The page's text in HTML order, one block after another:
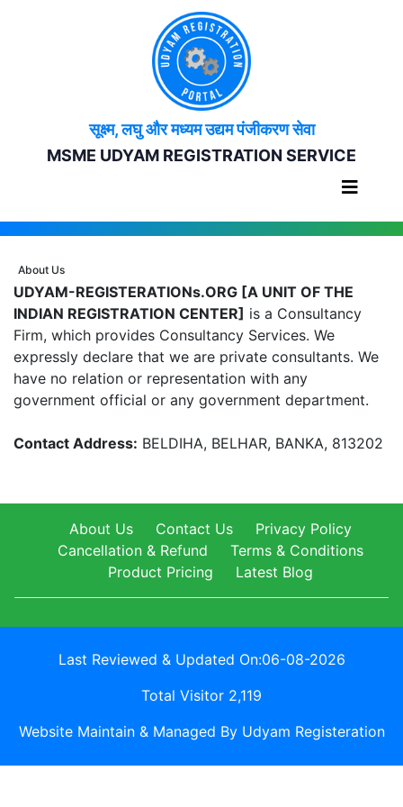
सूक्ष्म, लघु और मध्यम उद्यम पंजीकरण सेवा
MSME UDYAM REGISTRATION SERVICE
About Us
UDYAM-REGISTERATIONs.ORG [A UNIT OF THE
INDIAN REGISTRATION CENTER] is a Consultancy
Firm, which provides Consultancy Services. We
expressly declare that we are private consultants. We
have no relation or representation with any
government official or any government department.
Contact Address: BELDIHA, BELHAR, BANKA, 813202
About Us Contact Us
Privacy Policy
Cancellation & Refund
Terms & Conditions
Product Pricing
Latest Blog
Last Reviewed & Updated On:06-08-2026
Total Visitor 2,119
Website Maintain & Managed By Udyam Registeration